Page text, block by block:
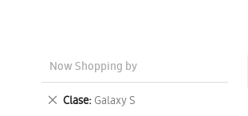
Now Shopping by
Clase Galaxy S
Remove